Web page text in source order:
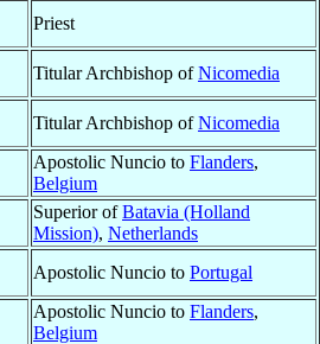
Priest
Titular Archbishop ofNicomedia
Titular Archbishop ofNicomedia
Apostolic Nuncio to Flanders,
Belgium
Superior ofBatavia (Holland
Mission), Netherlands
Apostolic Nuncio to Portugal
Apostolic Nuncio to Flanders,
Belgium